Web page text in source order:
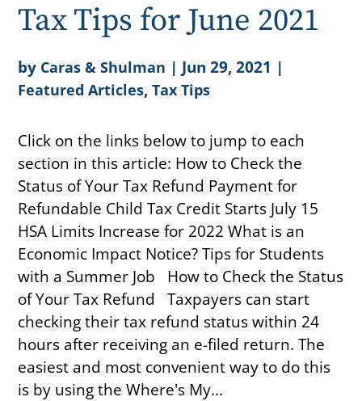
Tax Tips for June 2021
by Caras & Shulman | Jun 29, 2021 |
Featured Articles,Tax Tips
Click on the links below to jump to each
section in this article: How to Check the
Status of Your Tax Refund Payment for
Refundable Child Tax Credit Starts July 15
HSA Limits Increase for 2022 What is an
Economic Impact Notice? Tips for Students
with a Summer Job How to Check the Status
of Your Tax Refund Taxpayers can start
checking their tax refund status within 24
hours after receiving an e-filed return. The
easiest and most convenient way to do this
is by using the Where's My...